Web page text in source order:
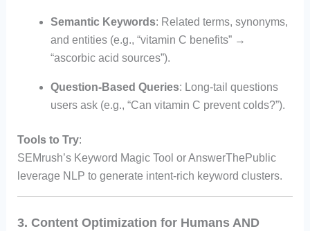
Semantic Keywords: Related terms, synonyms,
and entities (e.g., “vitamin C benefits” →
“ascorbic acid sources”).
Question-Based Queries: Long-tail questions
users ask (e.g., “Can vitamin C prevent colds?”).
Tools to Try:
SEMrush’s Keyword Magic Tool or AnswerThePublic
leverage NLP to generate intent-rich keyword clusters.
3. Content Optimization for Humans AND